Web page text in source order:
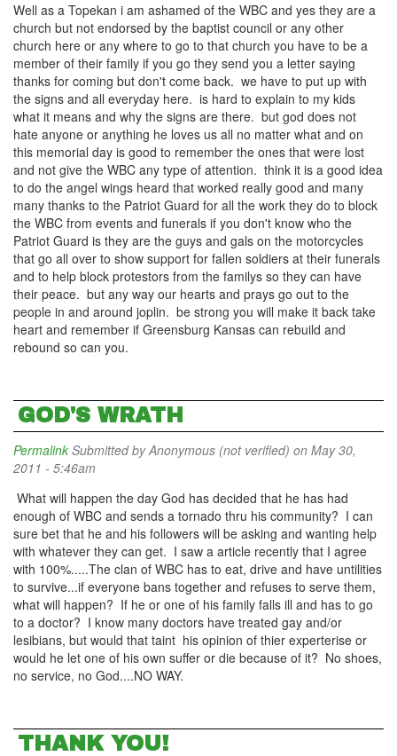
Well as a Topekan i am ashamed of the WBC and yes they are a
church but not endorsed by the baptist council or any other
church here or any where to go to that church you have to be a
member of their family if you go they send you a letter saying
thanks for coming but don't come back. we have to put up with
the signs and all everyday here. is hard to explain to my kids
what it means and why the signs are there. but god does not
hate anyone or anything he loves us all no matter what and on
this memorial day is good to remember the ones that were lost
and not give the WBC any type of attention. think it is a good idea
to do the angel wings heard that worked really good and many
many thanks to the Patriot Guard for all the work they do to block
the WBC from events and funerals if you don't know who the
Patriot Guard is they are the guys and gals on the motorcycles
that go all over to show support for fallen soldiers at their funerals
and to help block protestors from the familys so they can have
their peace. but any way our hearts and prays go out to the
people in and around joplin. be strong you will make it back take
heart and remember if Greensburg Kansas can rebuild and
rebound so can you.
GOD'S WRATH
Permalink Submitted byAnonymous (not verified) on May 30,
2011 - 5:46am
What will happen the day God has decided that he has had
enough of WBC and sends a tornado thru his community? I can
sure bet that he and his followers will be asking and wanting help
with whatever they can get. I saw a article recently that I agree
with 100%.....The clan of WBC has to eat, drive and have untilities
to survive...if everyone bans together and refuses to serve them,
what will happen? If he or one of his family falls ill and has to go
to a doctor? I know many doctors have treated gay and/or
lesibians, but would that taint his opinion of thier experterise or
would he let one of his own suffer or die because of it? No shoes,
no service, no God....NO WAY.
THANK YOU!